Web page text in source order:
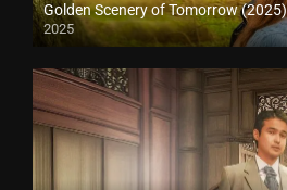
Golden Scenery of Tomorrow (2025)
2025